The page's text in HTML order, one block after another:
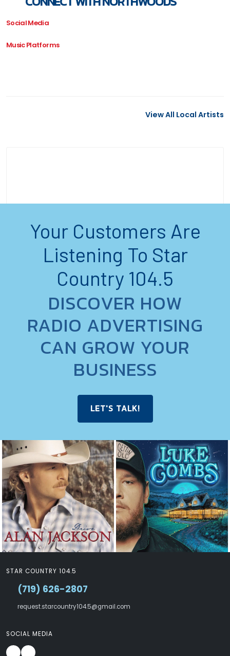
Social Media
Music Platforms
View All Local Artists
Your Customers Are
Listening To Star
Country 104.5
DISCOVER HOW
RADIO ADVERTISING
CAN GROW YOUR
BUSINESS
LET'S TALK!
STAR COUNTRY 104.5
(719) 626-2807
request.starcountry104.5@gmail.com
SOCIAL MEDIA